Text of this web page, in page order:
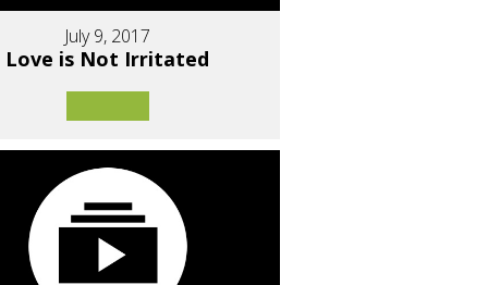
July 9, 2017
Love is Not Irritated